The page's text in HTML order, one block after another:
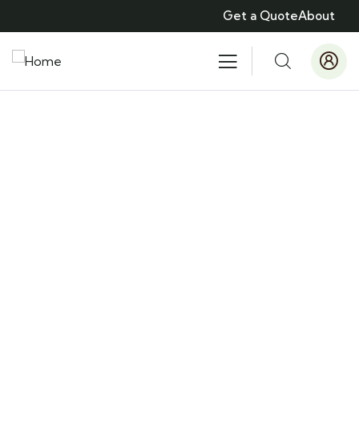
Get a QuoteAbout